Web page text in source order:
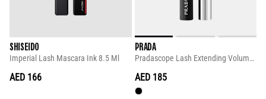
SHISEIDO
Imperial Lash Mascara Ink 8.5 Ml
AED 166
PRADA
Pradascope Lash Extending Volume Mascara
AED 185